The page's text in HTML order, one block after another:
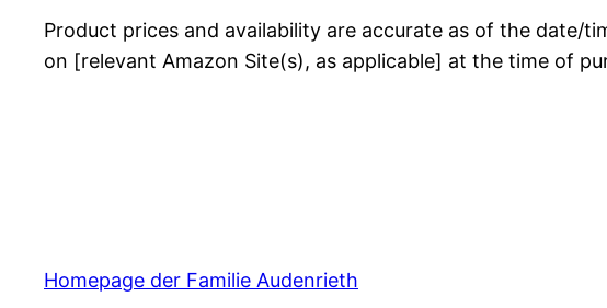
Product prices and availability are accurate as of the date/
on [relevant Amazon Site(s), as applicable] at the time of
Homepage der Familie Audenrieth